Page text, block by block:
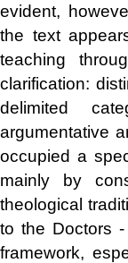
evident,
the text
teaching
clarification:
delimited
argumentative
occupied a
mainly by
theological
to the Doctors
framework,